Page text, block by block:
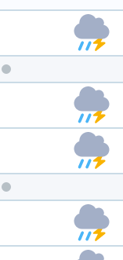
Weekend
Weather